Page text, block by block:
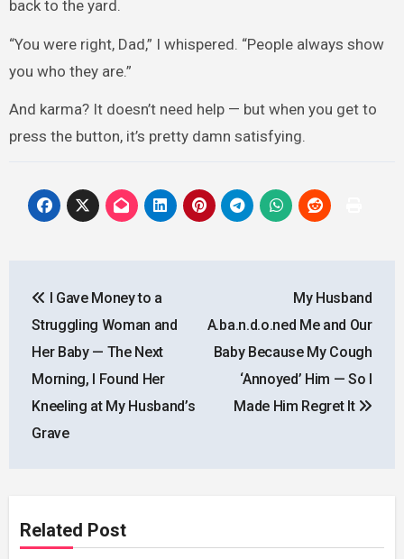
back to the yard.
“You were right, Dad,” I whispered. “People always show
you who they are.”
And karma? It doesn’t need help — but when you get to
press the button, it’s pretty damn satisfying.
navigation
I Gave Money to a
Struggling Woman and
Her Baby — The Next
Morning, I Found Her
Kneeling at My Husband’s
Grave
My Husband
A.ba.n.d.o.ned Me and Our
Baby Because My Cough
‘Annoyed’ Him — So I
Made Him Regret It
Related Post